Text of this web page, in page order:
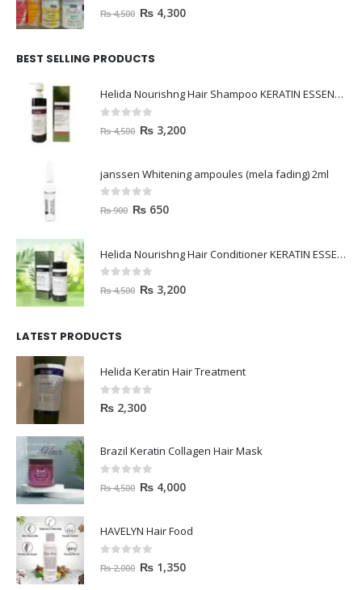
out of 5
₨4,500 ₨ 4,300
BEST SELLING PRODUCTS
Helida Nourishng Hair Shampoo KERATIN ESSENCE
out of 5
₨4,500 ₨ 3,200
janssen Whitening ampoules (mela fading) 2ml
out of 5
₨900 ₨ 650
Helida Nourishng Hair Conditioner KERATIN ESSENCE
out of 5
₨4,500 ₨ 3,200
LATEST PRODUCTS
Helida Keratin Hair Treatment
0out of 5
₨ 2,300
Brazil Keratin Collagen Hair Mask
out of 5
₨4,500 ₨ 4,000
HAVELYN Hair Food
out of 5
₨2,000 ₨ 1,350